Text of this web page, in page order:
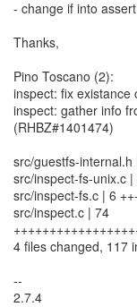
- change if into
Thanks,
Pino Toscano (2):
inspect: fix existance
inspect: gather info
(RHBZ#1401474)
src/guestfs-internal.h
src/inspect-fs-unix.c |
src/inspect-fs.c | 6
src/inspect.c | 74
4 files changed, 117
--
2.7.4